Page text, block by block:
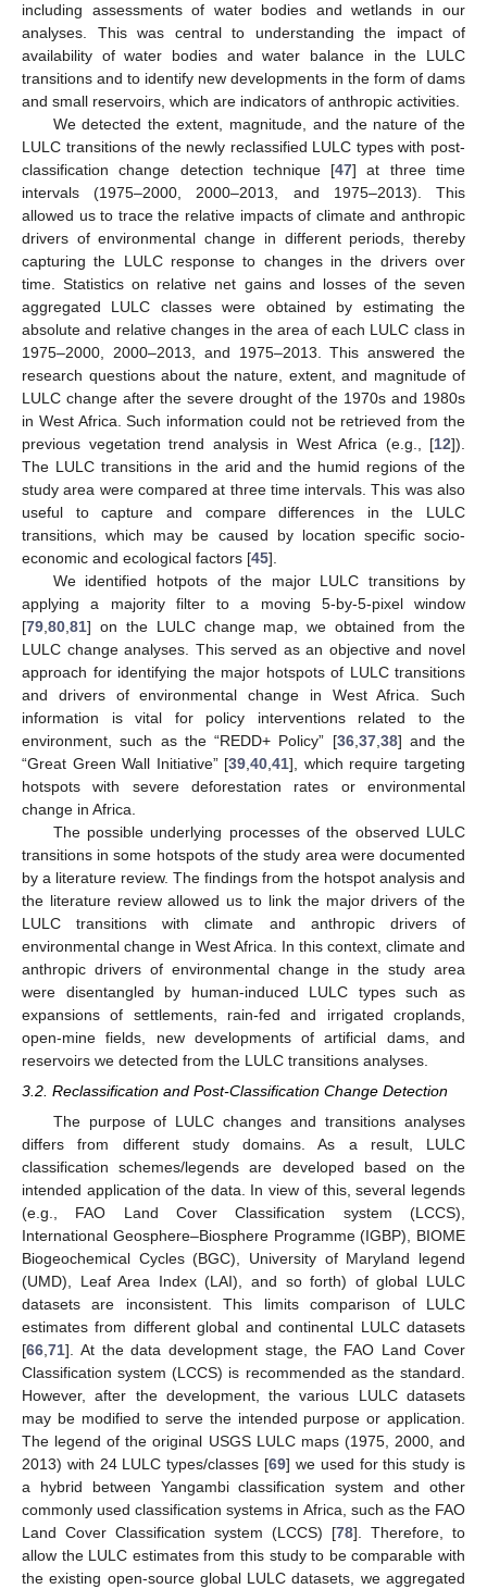
including assessments of water bodies and wetlands in our
analyses. This was central to understanding the impact of
availability of water bodies and water balance in the LULC
transitions and to identify new developments in the form of dams
and small reservoirs, which are indicators of anthropic activities.
We detected the extent, magnitude, and the nature of the
LULC transitions of the newly reclassified LULC types with post-
classification change detection technique [47] at three time
intervals (1975–2000, 2000–2013, and 1975–2013). This
allowed us to trace the relative impacts of climate and anthropic
drivers of environmental change in different periods, thereby
capturing the LULC response to changes in the drivers over
time. Statistics on relative net gains and losses of the seven
aggregated LULC classes were obtained by estimating the
absolute and relative changes in the area of each LULC class in
1975–2000, 2000–2013, and 1975–2013. This answered the
research questions about the nature, extent, and magnitude of
LULC change after the severe drought of the 1970s and 1980s
in West Africa. Such information could not be retrieved from the
previous vegetation trend analysis in West Africa (e.g., [12]).
The LULC transitions in the arid and the humid regions of the
study area were compared at three time intervals. This was also
useful to capture and compare differences in the LULC
transitions, which may be caused by location specific socio-
economic and ecological factors [45].
We identified hotpots of the major LULC transitions by
applying a majority filter to a moving 5-by-5-pixel window
[79 80 81] on the LULC change map, we obtained from the
LULC change analyses. This served as an objective and novel
approach for identifying the major hotspots of LULC transitions
and drivers of environmental change in West Africa. Such
information is vital for policy interventions related to the
environment, such as the “REDD+ Policy” [36, 37, 38] and the
“Great Green Wall Initiative” [39 ,40 ,41], which require targeting
hotspots with severe deforestation rates or environmental
change in Africa.
The possible underlying processes of the observed LULC
transitions in some hotspots of the study area were documented
by a literature review. The findings from the hotspot analysis and
the literature review allowed us to link the major drivers of the
LULC transitions with climate and anthropic drivers of
environmental change in West Africa. In this context, climate and
anthropic drivers of environmental change in the study area
were disentangled by human-induced LULC types such as
expansions of settlements, rain-fed and irrigated croplands,
open-mine fields, new developments of artificial dams, and
reservoirs we detected from the LULC transitions analyses.
3.2. Reclassification and Post-Classification Change Detection
The purpose of LULC changes and transitions analyses
differs from different study domains. As a result, LULC
classification schemes/legends are developed based on the
intended application of the data. In view of this, several legends
(e.g., FAO Land Cover Classification system (LCCS),
International Geosphere–Biosphere Programme (IGBP), BIOME
Biogeochemical Cycles (BGC), University of Maryland legend
(UMD), Leaf Area Index (LAI), and so forth) of global LULC
datasets are inconsistent. This limits comparison of LULC
estimates from different global and continental LULC datasets
[66,71]. At the data development stage, the FAO Land Cover
Classification system (LCCS) is recommended as the standard.
However, after the development, the various LULC datasets
may be modified to serve the intended purpose or application.
The legend of the original USGS LULC maps (1975, 2000, and
2013) with 24 LULC types/classes [69] we used for this study is
a hybrid between Yangambi classification system and other
commonly used classification systems in Africa, such as the FAO
Land Cover Classification system (LCCS) [78]. Therefore, to
allow the LULC estimates from this study to be comparable with
the existing open-source global LULC datasets, we aggregated